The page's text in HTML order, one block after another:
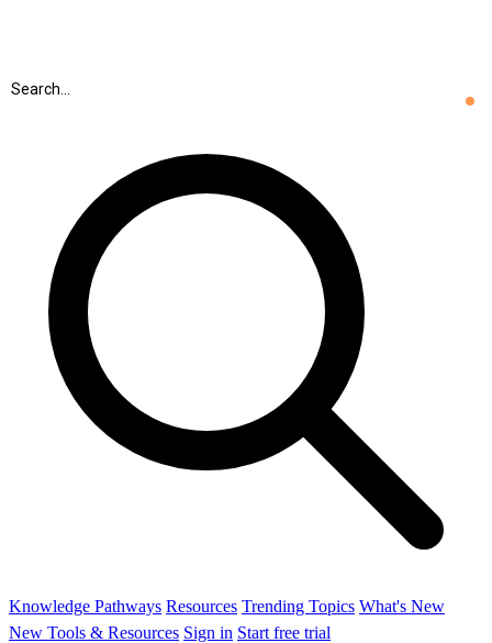
Knowledge Pathways Resources Trending Topics What's New
New Tools & Resources Sign in Start free trial